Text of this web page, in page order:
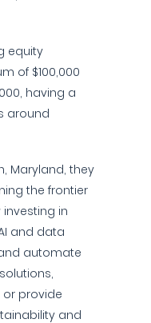
equity
of $100,000
having a
around
Maryland, they
the frontier
in
and data
automate
or provide
and